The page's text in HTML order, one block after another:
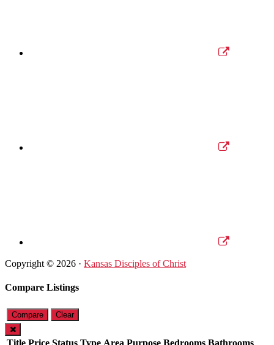
Copyright © 2026 · Kansas Disciples of Christ
Compare Listings
Compare Clear
Title Price Status Type Area Purpose Bedrooms Bathrooms